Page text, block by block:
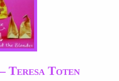
Teresa Toten